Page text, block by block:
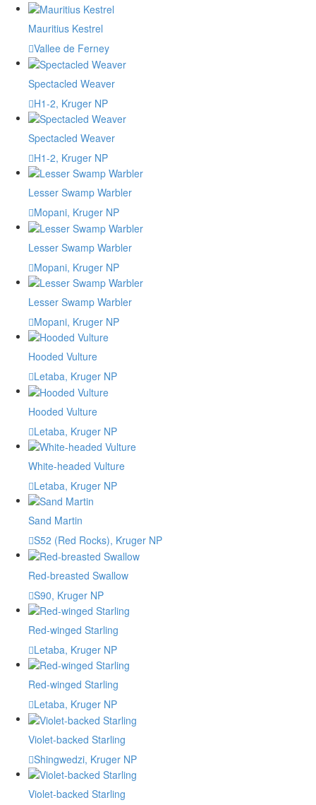
Mauritius Kestrel
Vallee de Ferney
Spectacled Weaver
H1-2, Kruger NP
Spectacled Weaver
H1-2, Kruger NP
Lesser Swamp Warbler
Mopani, Kruger NP
Lesser Swamp Warbler
Mopani, Kruger NP
Lesser Swamp Warbler
Mopani, Kruger NP
Hooded Vulture
Letaba, Kruger NP
Hooded Vulture
Letaba, Kruger NP
White-headed Vulture
Letaba, Kruger NP
Sand Martin
S52 (Red Rocks), Kruger NP
Red-breasted Swallow
S90, Kruger NP
Red-winged Starling
Letaba, Kruger NP
Red-winged Starling
Letaba, Kruger NP
Violet-backed Starling
Shingwedzi, Kruger NP
Violet-backed Starling